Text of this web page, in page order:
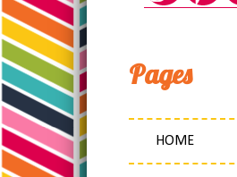
Pages
HOME